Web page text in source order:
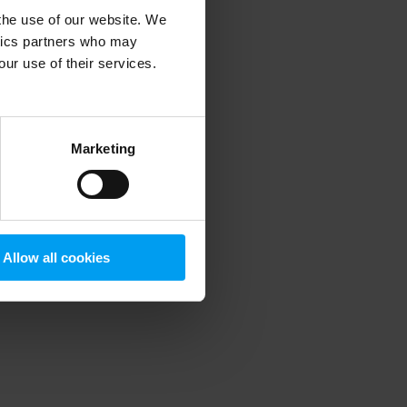
use of our website. We
partners who may
use of their services.
Marketing
Allow all cookies
information).